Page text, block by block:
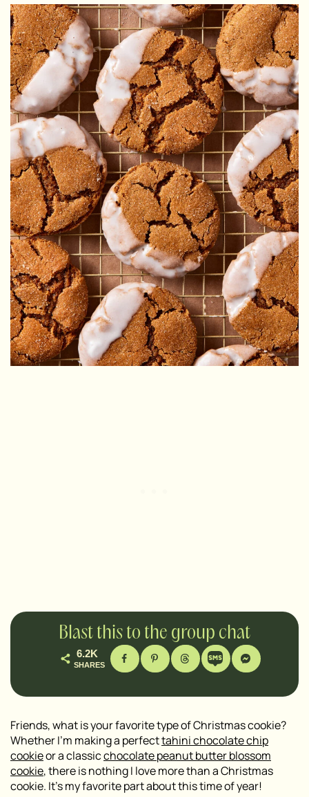
Blast this to the group chat
6.2K
SHARES
Friends, what is your favorite type of Christmas cookie?
Whether I’m making a perfecttahini chocolate chip
cookieor a classicchocolate peanut butter blossom
cookie, there is nothing I love more than a Christmas
cookie. It’s my favorite part about this time of year!